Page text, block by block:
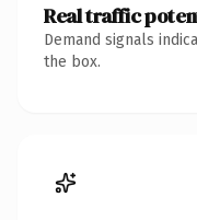
Real traffic
Demand signals
the box.